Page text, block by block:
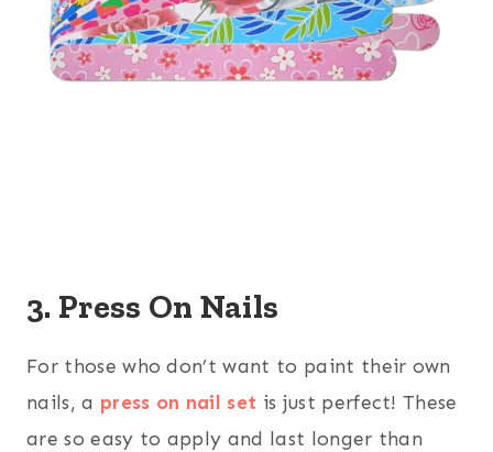
3. Press On Nails
For those who don’t want to paint their own
nails, a press on nail set is just perfect! These
are so easy to apply and last longer than